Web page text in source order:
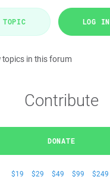
LOG IN
topics in this forum
Contribute
DONATE
$19 $29 $49 $99 $249